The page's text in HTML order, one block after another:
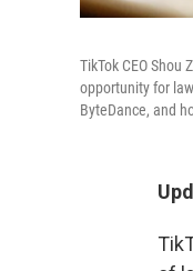
TikTok CEO
opportunity for
ByteDance, and